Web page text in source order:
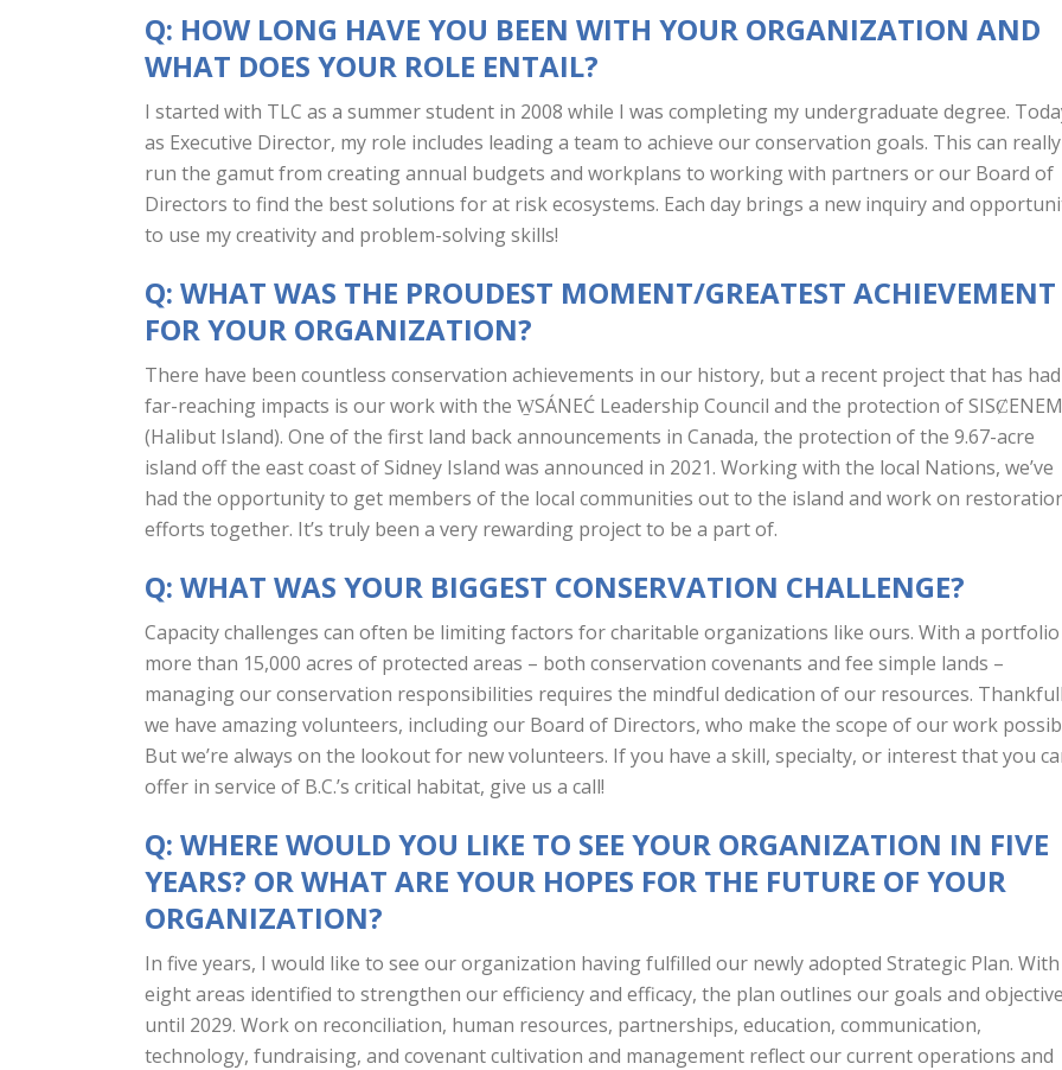
Q: HOW LONG HAVE YOU BEEN WITH YOUR ORGANIZATION AND
WHAT DOES YOUR ROLE ENTAIL?
I started with TLC as a summer student in 2008 while I was completing my undergraduate degree.
as Executive Director, my role includes leading a team to achieve our conservation goals. This can really
run the gamut from creating annual budgets and workplans to working with partners or our Board of
Directors to find the best solutions for at risk ecosystems. Each day brings a new inquiry and
to use my creativity and problem-solving skills!
Q: WHAT WAS THE PROUDEST MOMENT/GREATEST ACHIEVEMENT
FOR YOUR ORGANIZATION?
There have been countless conservation achievements in our history, but a recent project that has had
far-reaching impacts is our work with the W̱SÁNEĆ Leadership Council and the protection of SISȻENEM
(Halibut Island). One of the first land back announcements in Canada, the protection of the 9.67-acre
island off the east coast of Sidney Island was announced in 2021. Working with the local Nations, we’ve
had the opportunity to get members of the local communities out to the island and work on
efforts together. It’s truly been a very rewarding project to be a part of.
Q: WHAT WAS YOUR BIGGEST CONSERVATION CHALLENGE?
Capacity challenges can often be limiting factors for charitable organizations like ours. With a
more than 15,000 acres of protected areas – both conservation covenants and fee simple lands –
managing our conservation responsibilities requires the mindful dedication of our resources.
we have amazing volunteers, including our Board of Directors, who make the scope of our work
But we’re always on the lookout for new volunteers. If you have a skill, specialty, or interest that you
offer in service of B.C.’s critical habitat, give us a call!
Q: WHERE WOULD YOU LIKE TO SEE YOUR ORGANIZATION IN FIVE
YEARS? OR WHAT ARE YOUR HOPES FOR THE FUTURE OF YOUR
ORGANIZATION?
In five years, I would like to see our organization having fulfilled our newly adopted Strategic Plan. With
eight areas identified to strengthen our efficiency and efficacy, the plan outlines our goals and
until 2029. Work on reconciliation, human resources, partnerships, education, communication,
technology, fundraising, and covenant cultivation and management reflect our current operations and